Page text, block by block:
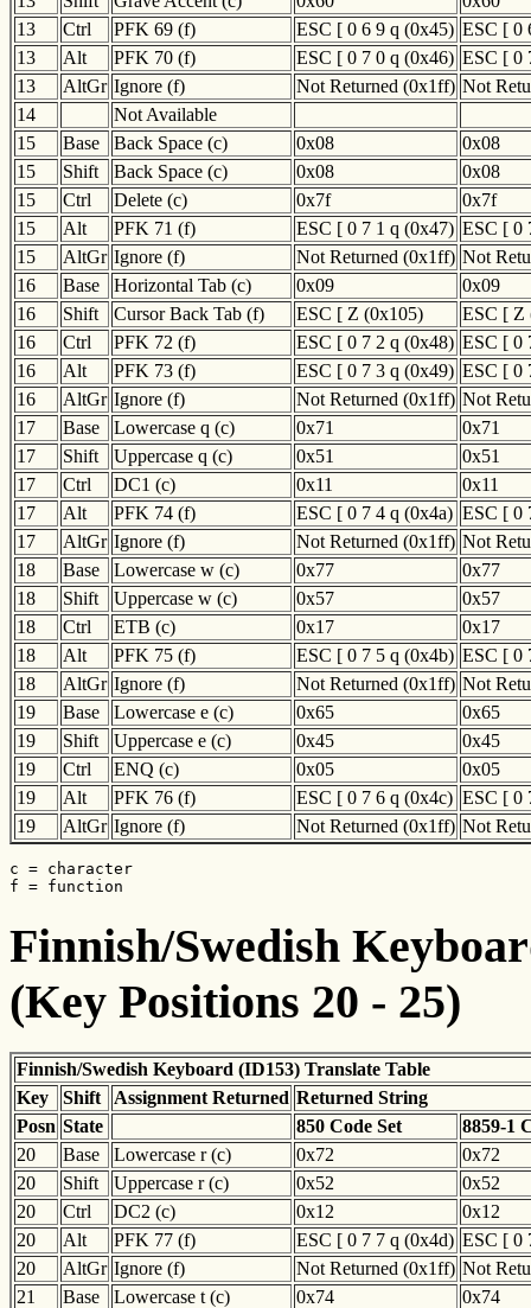
13
Ctrl PFK 69 (f) ESC [ 0 6 9 q (0x45) ESC [ 0
13
Alt PFK 70 (f) ESC [ 0 7 0 q (0x46) ESC [ 0
13
AltGr Ignore (f) Not Returned (0x1ff) Not
14
Not Available
15
Base Back Space (c) 0x08
0x08
15
Shift Back Space (c) 0x08
0x08
15
Ctrl Delete (c) 0x7f
0x7f
15
Alt PFK 71 (f) ESC [ 0 7 1 q (0x47) ESC [ 0
15
AltGr Ignore (f) Not Returned (0x1ff) Not
16
Base Horizontal Tab (c) 0x09
0x09
16
Shift Cursor Back Tab (f) ESC [ Z (0x105)
ESC [ Z
16
Ctrl PFK 72 (f) ESC [ 0 7 2 q (0x48) ESC [ 0
16
Alt PFK 73 (f) ESC [ 0 7 3 q (0x49) ESC [ 0
16
AltGr Ignore (f) Not Returned (0x1ff) Not
17
Base Lowercase q (c) 0x71
0x71
17
Shift Uppercase q (c) 0x51
0x51
17
Ctrl DC1 (c) 0x11
0x11
17
Alt PFK 74 (f) ESC [ 0 7 4 q (0x4a) ESC [ 0
17
AltGr Ignore (f) Not Returned (0x1ff) Not
18
Base Lowercase w (c) 0x77
0x77
18
Shift Uppercase w (c) 0x57
0x57
18
Ctrl ETB (c) 0x17
0x17
18
Alt PFK 75 (f) ESC [ 0 7 5 q (0x4b) ESC [ 0
18
AltGr Ignore (f) Not Returned (0x1ff) Not
19
Base Lowercase e (c) 0x65
0x65
19
Shift Uppercase e (c) 0x45
0x45
19
Ctrl ENQ (c) 0x05
0x05
19
Alt PFK 76 (f) ESC [ 0 7 6 q (0x4c) ESC [ 0
19
AltGr Ignore (f) Not Returned (0x1ff) Not
c = character
f = function
Finnish/Swedish
(Key Positions 20 - 25)
Finnish/Swedish Keyboard (ID153) Translate Table
Key
Shift Assignment Returned Returned String
Posn State 850 Code Set
8859-1
20
Base Lowercase r (c) 0x72
0x72
20
Shift Uppercase r (c) 0x52
0x52
20
Ctrl DC2 (c) 0x12
0x12
20
Alt PFK 77 (f) ESC [ 0 7 7 q (0x4d) ESC [ 0
20
AltGr Ignore (f) Not Returned (0x1ff) Not
21
Base Lowercase t (c) 0x74
0x74